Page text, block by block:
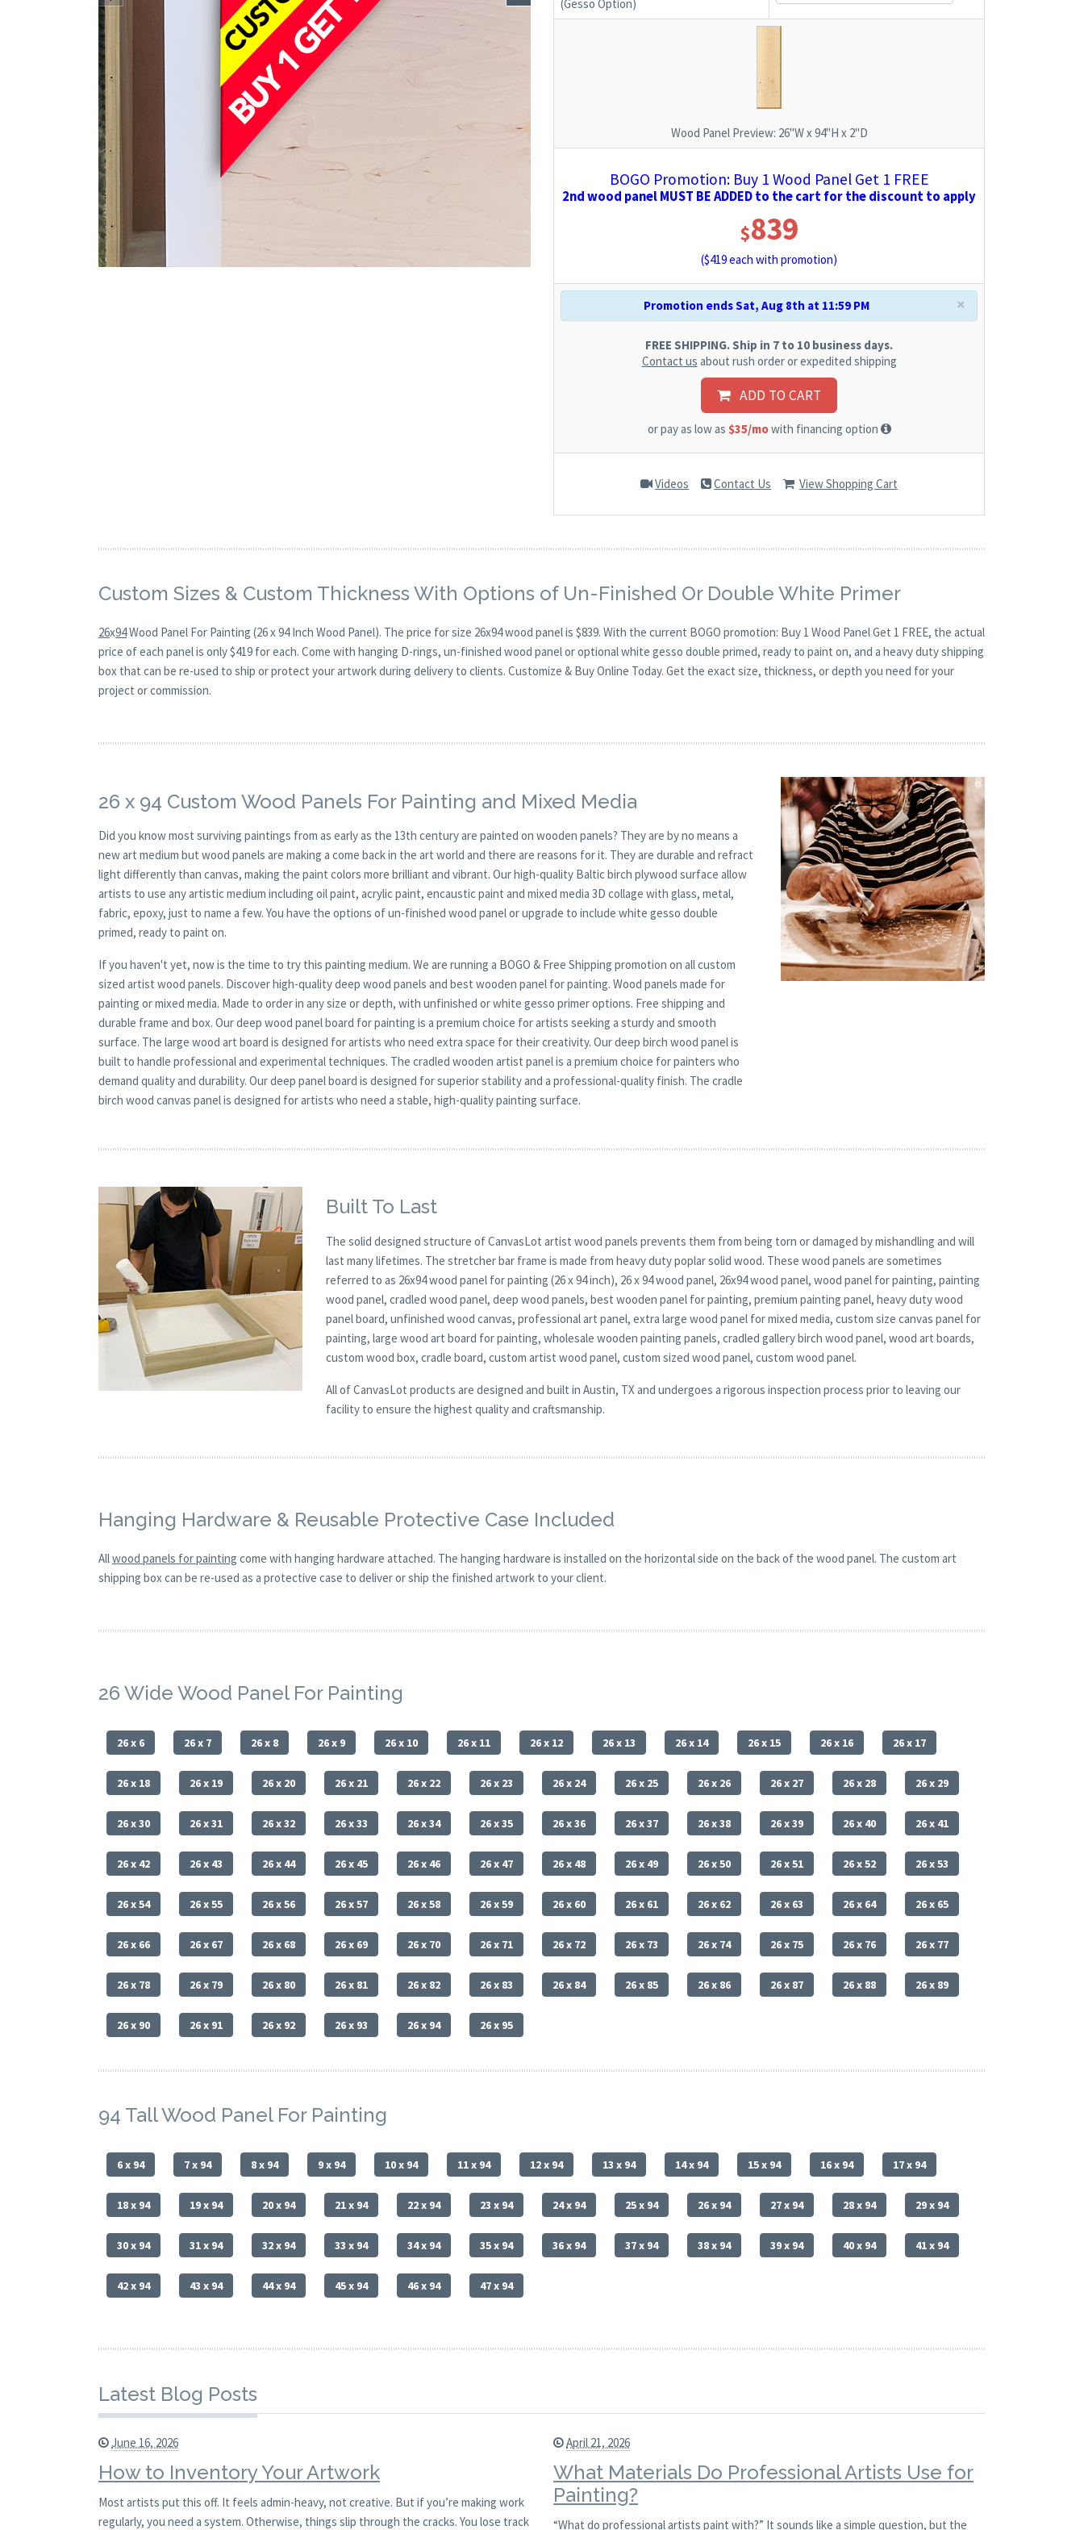
(Gesso Option)
Wood Panel Preview: 26"W x 94"H x 2"D
BOGO Promotion: Buy 1 Wood Panel Get 1 FREE
2nd wood panel MUST BE ADDED to the cart for the discount to apply
$839
($419each with promotion)
×
Promotion ends Sat, Aug 8th at 11:59 PM
FREE SHIPPING. Ship in 7 to 10 business days.
Contact us about rush order or expedited shipping
ADD TO CART
or pay as low as $35/mowith financing option
Videos Contact Us View Shopping Cart
Custom Sizes & Custom Thickness With Options of Un-Finished Or Double White Primer
26x94Wood Panel For Painting (26 x 94 Inch Wood Panel). The price for size 26x94 wood panel is $839. With the current BOGO promotion: Buy 1 Wood Panel Get 1 FREE, the actual
price of each panel is only $419 for each. Come with hanging D-rings, un-finished wood panel or optional white gesso double primed, ready to paint on, and a heavy duty shipping
box that can be re-used to ship or protect your artwork during delivery to clients. Customize & Buy Online Today. Get the exact size, thickness, or depth you need for your
project or commission.
26 x 94 Custom Wood Panels For Painting and Mixed Media
Did you know most surviving paintings from as early as the 13th century are painted on wooden panels? They are by no means a
new art medium but wood panels are making a come back in the art world and there are reasons for it. They are durable and refract
light differently than canvas, making the paint colors more brilliant and vibrant. Our high-quality Baltic birch plywood surface allow
artists to use any artistic medium including oil paint, acrylic paint, encaustic paint and mixed media 3D collage with glass, metal,
fabric, epoxy, just to name a few. You have the options of un-finished wood panel or upgrade to include white gesso double
primed, ready to paint on.
If you haven't yet, now is the time to try this painting medium. We are running a BOGO & Free Shipping promotion on all custom
sized artist wood panels. Discover high-quality deep wood panels and best wooden panel for painting. Wood panels made for
painting or mixed media. Made to order in any size or depth, with unfinished or white gesso primer options. Free shipping and
durable frame and box. Our deep wood panel board for painting is a premium choice for artists seeking a sturdy and smooth
surface. The large wood art board is designed for artists who need extra space for their creativity. Our deep birch wood panel is
built to handle professional and experimental techniques. The cradled wooden artist panel is a premium choice for painters who
demand quality and durability. Our deep panel board is designed for superior stability and a professional-quality finish. The cradle
birch wood canvas panel is designed for artists who need a stable, high-quality painting surface.
Built To Last
The solid designed structure of CanvasLot artist wood panels prevents them from being torn or damaged by mishandling and will
last many lifetimes. The stretcher bar frame is made from heavy duty poplar solid wood. These wood panels are sometimes
referred to as 26x94 wood panel for painting (26 x 94 inch), 26 x 94 wood panel, 26x94 wood panel, wood panel for painting, painting
wood panel, cradled wood panel, deep wood panels, best wooden panel for painting, premium painting panel, heavy duty wood
panel board, unfinished wood canvas, professional art panel, extra large wood panel for mixed media, custom size canvas panel for
painting, large wood art board for painting, wholesale wooden painting panels, cradled gallery birch wood panel, wood art boards,
custom wood box, cradle board, custom artist wood panel, custom sized wood panel, custom wood panel.
All of CanvasLot products are designed and built in Austin, TX and undergoes a rigorous inspection process prior to leaving our
facility to ensure the highest quality and craftsmanship.
Hanging Hardware & Reusable Protective Case Included
Allwood panels for painting come with hanging hardware attached. The hanging hardware is installed on the horizontal side on the back of the wood panel. The custom art
shipping box can be re-used as a protective case to deliver or ship the finished artwork to your client.
26 Wide Wood Panel For Painting
26 x 6 26 x 7 26 x 8 26 x 9 26 x 10 26 x 11 26 x 12 26 x 13 26 x 14 26 x 15 26 x 16 26 x 17
26 x 18 26 x 19 26 x 20 26 x 21 26 x 22 26 x 23 26 x 24 26 x 25 26 x 26 26 x 27 26 x 28 26 x 29
26 x 30 26 x 31 26 x 32 26 x 33 26 x 34 26 x 35 26 x 36 26 x 37 26 x 38 26 x 39 26 x 40 26 x 41
26 x 42 26 x 43 26 x 44 26 x 45 26 x 46 26 x 47 26 x 48 26 x 49 26 x 50 26 x 51 26 x 52 26 x 53
26 x 54 26 x 55 26 x 56 26 x 57 26 x 58 26 x 59 26 x 60 26 x 61 26 x 62 26 x 63 26 x 64 26 x 65
26 x 66 26 x 67 26 x 68 26 x 69 26 x 70 26 x 71 26 x 72 26 x 73 26 x 74 26 x 75 26 x 76 26 x 77
26 x 78 26 x 79 26 x 80 26 x 81 26 x 82 26 x 83 26 x 84 26 x 85 26 x 86 26 x 87 26 x 88 26 x 89
26 x 90 26 x 91 26 x 92 26 x 93 26 x 94 26 x 95
94 Tall Wood Panel For Painting
6 x 94 7 x 94 8 x 94 9 x 94 10 x 94 11 x 94 12 x 94 13 x 94 14 x 94 15 x 94 16 x 94 17 x 94
18 x 94 19 x 94 20 x 94 21 x 94 22 x 94 23 x 94 24 x 94 25 x 94 26 x 94 27 x 94 28 x 94 29 x 94
30 x 94 31 x 94 32 x 94 33 x 94 34 x 94 35 x 94 36 x 94 37 x 94 38 x 94 39 x 94 40 x 94 41 x 94
42 x 94 43 x 94 44 x 94 45 x 94 46 x 94 47 x 94
Latest Blog Posts
June 16, 2026
How to Inventory Your Artwork
Most artists put this off. It feels admin-heavy, not creative. But if you’re making work
regularly, you need a system. Otherwise, things slip through the cracks. You lose track
April 21, 2026
What Materials Do Professional Artists Use for
Painting?
“What do professional artists paint with?” It sounds like a simple question, but the